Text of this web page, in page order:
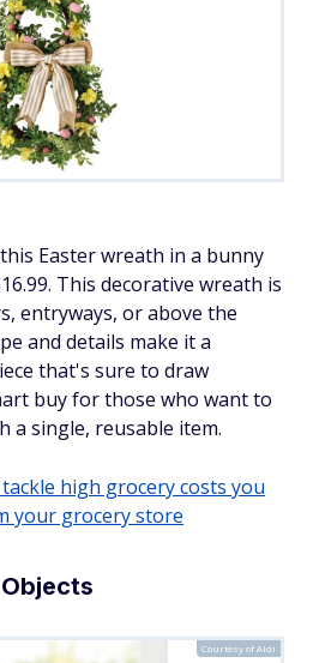
Easter wreath in a bunny
This decorative wreath is
entryways, or above the
and details make it a
that's sure to draw
buy for those who want to
a single, reusable item.
high grocery costs you
your grocery store
Courtesy of Aldi